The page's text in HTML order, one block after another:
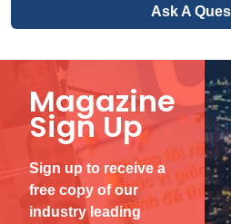
Ask A
Magazine
Sign Up
Sign up to receive a
free copy of our
industry leading